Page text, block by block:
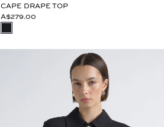
CAPE DRAPE TOP
A$279.00